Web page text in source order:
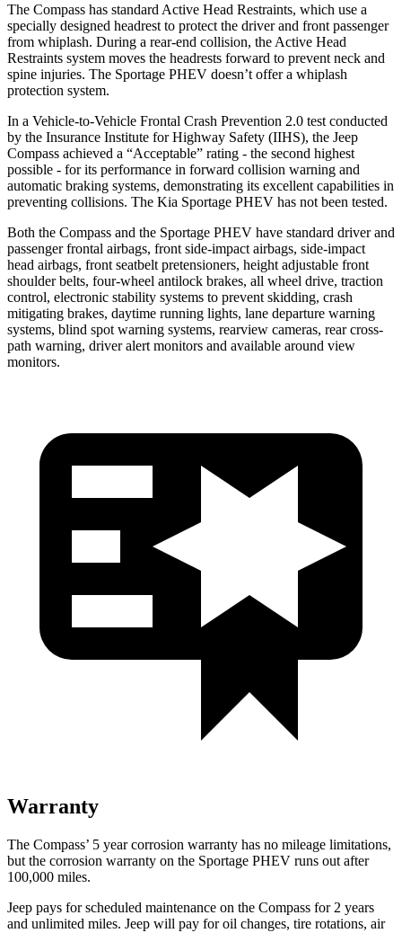
The Compass has standard Active Head Restraints, which use a
specially designed headrest to protect the driver and front passenger
from whiplash. During a rear-end collision, the Active Head
Restraints system moves the headrests forward to prevent neck and
spine injuries. The Sportage PHEV doesn’t offer a whiplash
protection system.
In a Vehicle-to-Vehicle Frontal Crash Prevention 2.0 test conducted
by the Insurance Institute for Highway Safety (IIHS), the Jeep
Compass achieved a “Acceptable” rating - the second highest
possible - for its performance in forward collision warning and
automatic braking systems, demonstrating its excellent capabilities in
preventing collisions. The Kia Sportage PHEV has not been tested.
Both the Compass and the Sportage PHEV have standard driver and
passenger frontal airbags, front side-impact airbags, side-impact
head airbags, front seatbelt pretensioners, height adjustable front
shoulder belts, four-wheel antilock brakes, all wheel drive, traction
control, electronic stability systems to prevent skidding, crash
mitigating brakes, daytime running lights, lane departure warning
systems, blind spot warning systems, rearview cameras, rear cross-
path warning, driver alert monitors and available around view
monitors.
Warranty
The Compass’ 5 year corrosion warranty has no mileage limitations,
but the corrosion warranty on the Sportage PHEV runs out after
100,000 miles.
Jeep pays for scheduled maintenance on the Compass for 2 years
and unlimited miles. Jeep will pay for oil changes, tire rotations, air